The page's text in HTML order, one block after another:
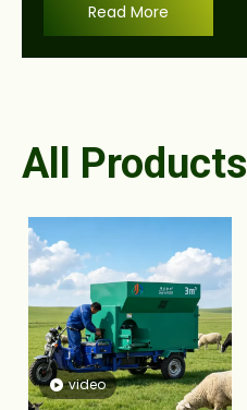
Read More
All Products
video